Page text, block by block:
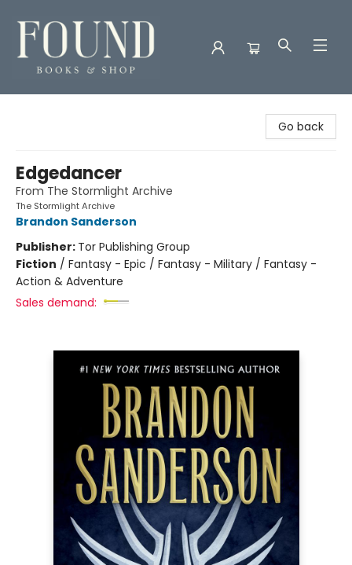
Go back
Edgedancer
From The Stormlight Archive
The Stormlight Archive
Brandon Sanderson
Publisher: Tor Publishing Group
Fiction / Fantasy - Epic / Fantasy - Military / Fantasy -
Action & Adventure
Sales demand: